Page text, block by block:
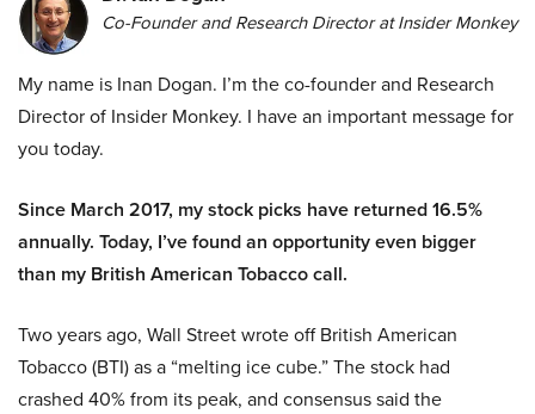
Co-Founder and Research Director at Insider Monkey
My name is Inan Dogan. I’m the co-founder and Research
Director of Insider Monkey. I have an important message for
you today.
Since March 2017, my stock picks have returned 16.5%
annually. Today, I’ve found an opportunity even bigger
than my British American Tobacco call.
Two years ago, Wall Street wrote off British American
Tobacco (BTI) as a “melting ice cube.” The stock had
crashed 40% from its peak, and consensus said the